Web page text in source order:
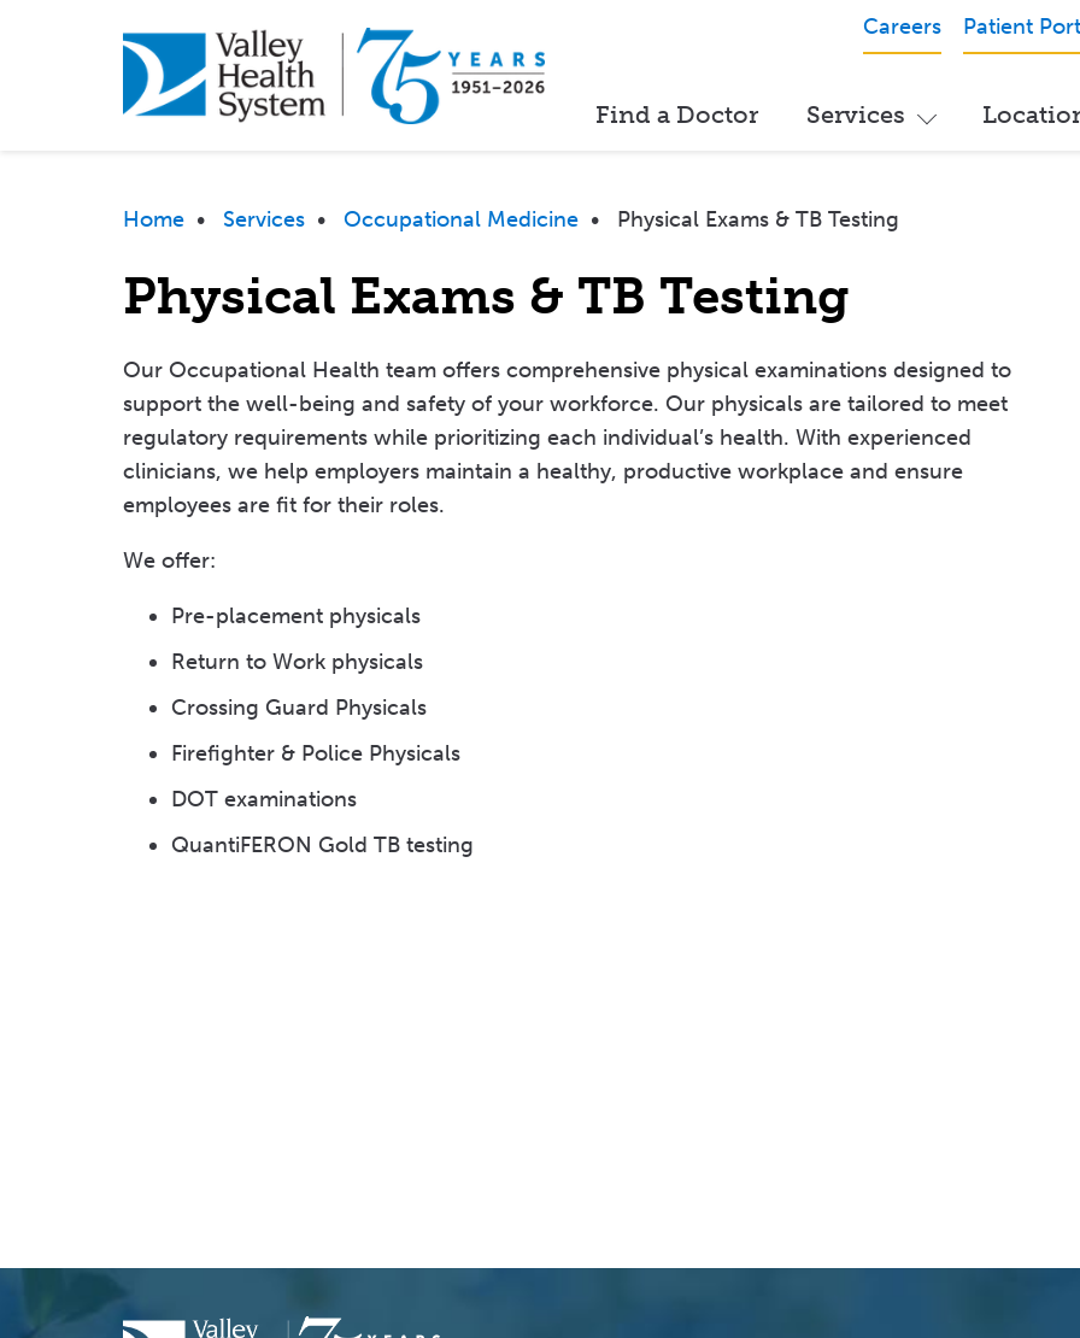
Careers Patient
Find a Doctor Services
Breadcrumb
Home • Services • Occupational Medicine • Physical Exams & TB Testing
Physical Exams & TB Testing
Our Occupational Health team offers comprehensive physical examinations designed to
support the well-being and safety of your workforce. Our physicals are tailored to meet
regulatory requirements while prioritizing each individual’s health. With experienced
clinicians, we help employers maintain a healthy, productive workplace and ensure
employees are fit for their roles.
We offer:
Pre-placement physicals
Return to Work physicals
Crossing Guard Physicals
Firefighter & Police Physicals
DOT examinations
QuantiFERON Gold TB testing